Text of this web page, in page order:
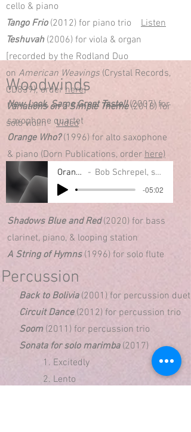
cello & piano
Tango Frio(2012) for piano trio Listen
Teshuvah(2006) for viola & organ
[recorded by the Rodland Duo
on American Weavings (Crystal Records,
CD839); order here]
Variations on a Simple Theme(2018) for
solo violinVideo
Woodwinds
New Look, Same Great Taste!!(2007) for
saxophone quartet
Orange Who?(1996) for alto saxophone
& piano (Dorn Publications, order here)
Shadows Blue and Red(2020) for bass
clarinet, piano, & looping station
A String of Hymns(1996) for solo flute
Orange Who? Bob Schrepel, sax; Mark Kurtz, piano
-05:02
Percussion
Back to Bolivia(2001) for percussion duet
Circuit Dance(2012) for percussion trio
Soom (2011) for percussion trio
Sonata for solo marimba(2017)
1. Excitedly
2. Lento